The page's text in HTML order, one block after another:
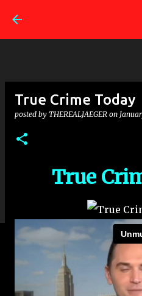
True Crime Today
posted by THEREALJAEGER on
True